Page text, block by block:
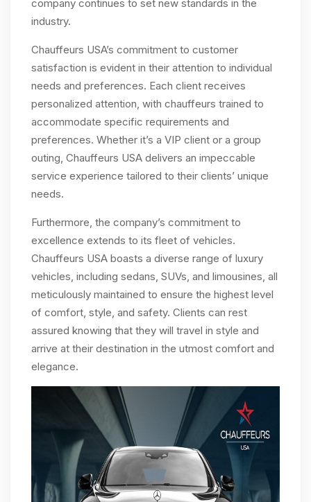
company continues to set new standards in the
industry.
Chauffeurs USA’s commitment to customer
satisfaction is evident in their attention to individual
needs and preferences. Each client receives
personalized attention, with chauffeurs trained to
accommodate specific requirements and
preferences. Whether it’s a VIP client or a group
outing, Chauffeurs USA delivers an impeccable
service experience tailored to their clients’ unique
needs.
Furthermore, the company’s commitment to
excellence extends to its fleet of vehicles.
Chauffeurs USA boasts a diverse range of luxury
vehicles, including sedans, SUVs, and limousines, all
meticulously maintained to ensure the highest level
of comfort, style, and safety. Clients can rest
assured knowing that they will travel in style and
arrive at their destination in the utmost comfort and
elegance.